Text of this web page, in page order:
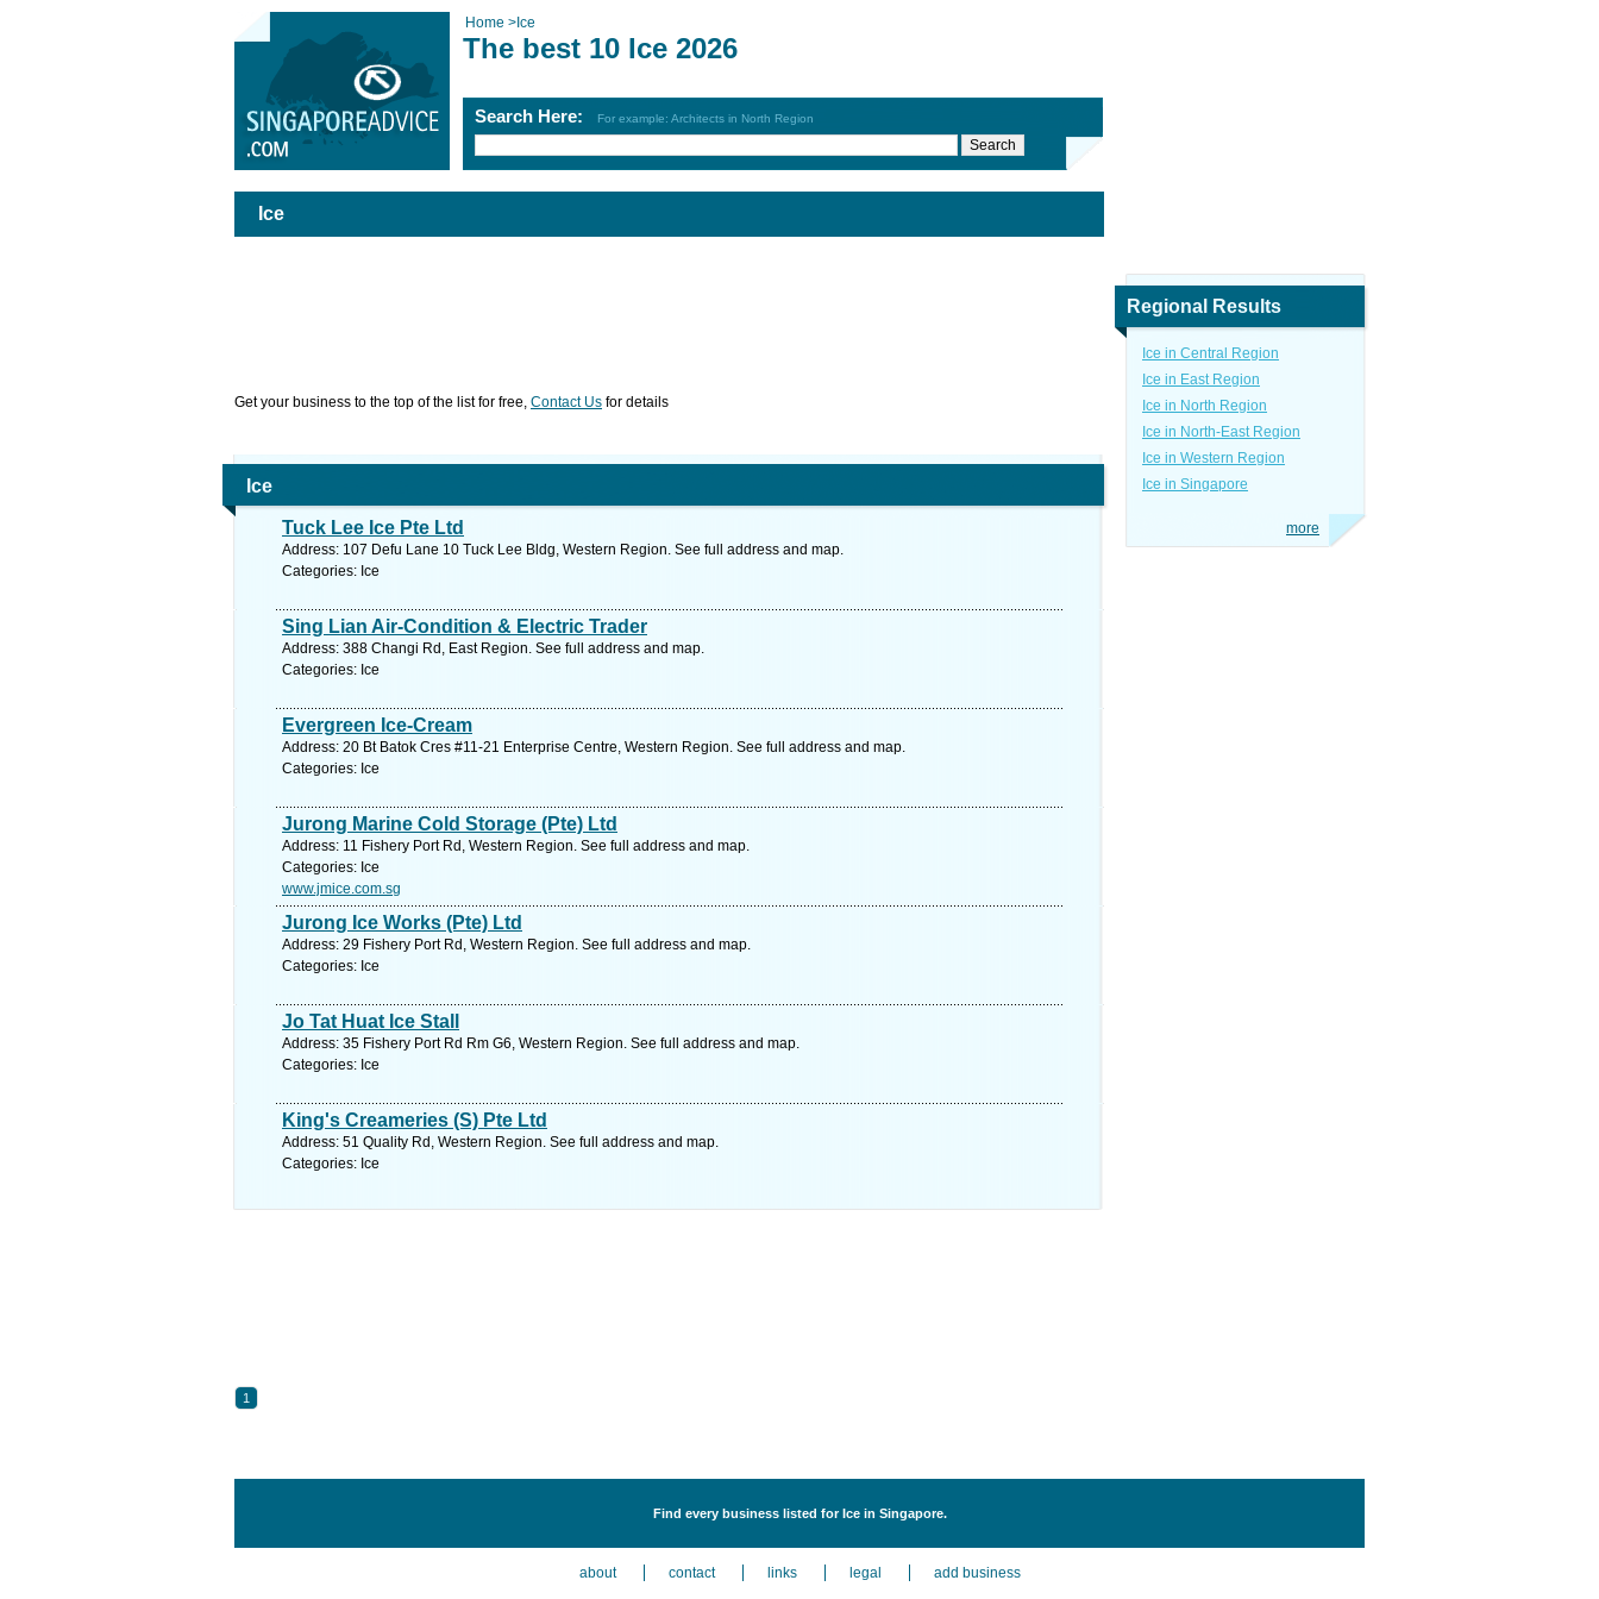
Home > Ice
The best 10 Ice 2026
Search Here: For example: Architects in North Region
Ice
Get your business to the top of the list for free, Contact Us for details
Ice
Tuck Lee Ice Pte Ltd
Address: 107 Defu Lane 10 Tuck Lee Bldg, Western Region. See full address and map.
Categories: Ice
Sing Lian Air-Condition & Electric Trader
Address: 388 Changi Rd, East Region. See full address and map.
Categories: Ice
Evergreen Ice-Cream
Address: 20 Bt Batok Cres #11-21 Enterprise Centre, Western Region. See full address and map.
Categories: Ice
Jurong Marine Cold Storage (Pte) Ltd
Address: 11 Fishery Port Rd, Western Region. See full address and map.
Categories: Ice
www.jmice.com.sg
Jurong Ice Works (Pte) Ltd
Address: 29 Fishery Port Rd, Western Region. See full address and map.
Categories: Ice
Jo Tat Huat Ice Stall
Address: 35 Fishery Port Rd Rm G6, Western Region. See full address and map.
Categories: Ice
King's Creameries (S) Pte Ltd
Address: 51 Quality Rd, Western Region. See full address and map.
Categories: Ice
1
Regional Results
Ice in Central Region
Ice in East Region
Ice in North Region
Ice in North-East Region
Ice in Western Region
Ice in Singapore
more
Find every business listed for Ice in Singapore.
about contact links legal add business